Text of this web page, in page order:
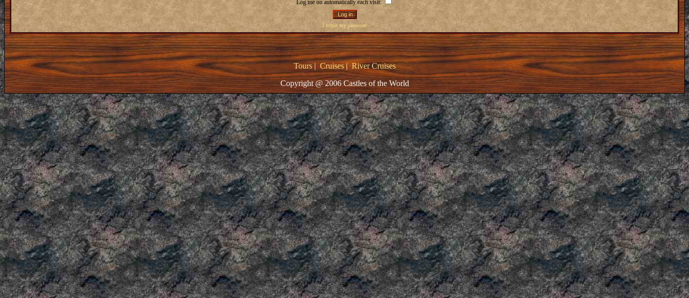
Log me on automatically each visit:
I forgot my password
Tours| Cruises|River Cruises
Copyright @ 2006 Castles of the World